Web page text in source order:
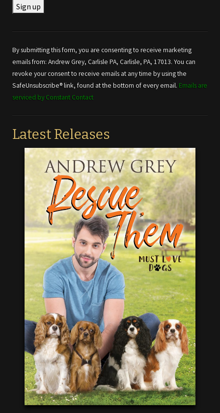
Use.
Please
leave
this field
blank.
By submitting this form, you are consenting to receive marketing
emails from: Andrew Grey, Carlisle PA, Carlisle, PA, 17013. You can
revoke your consent to receive emails at any time by using the
SafeUnsubscribe® link, found at the bottom of every email. Emails are
serviced by Constant Contact
Latest Releases